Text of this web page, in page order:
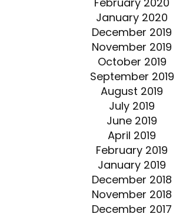
January 2020
December 2019
November 2019
October 2019
September 2019
August 2019
July 2019
June 2019
April 2019
February 2019
January 2019
December 2018
November 2018
December 2017